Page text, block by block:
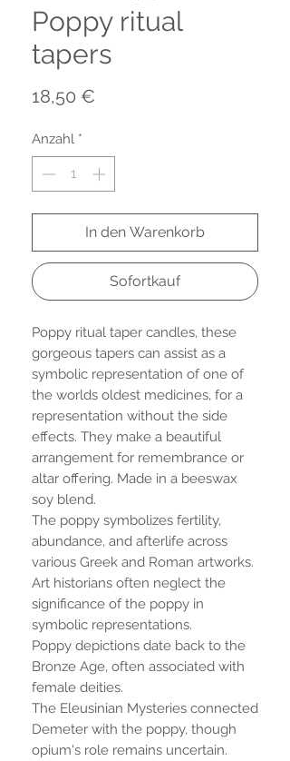
Poppy ritual
tapers
18,50 €
Anzahl *
In den Warenkorb
Sofortkauf
Poppy ritual taper candles, these
gorgeous tapers can assist as a
symbolic representation of one of
the worlds oldest medicines, for a
representation without the side
effects. They make a beautiful
arrangement for remembrance or
altar offering. Made in a beeswax
soy blend.
The poppy symbolizes fertility,
abundance, and afterlife across
various Greek and Roman artworks.
Art historians often neglect the
significance of the poppy in
symbolic representations.
Poppy depictions date back to the
Bronze Age, often associated with
female deities.
The Eleusinian Mysteries connected
Demeter with the poppy, though
opium's role remains uncertain.